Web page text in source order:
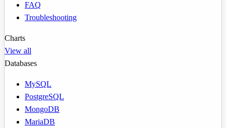
FAQ
Troubleshooting
Charts
View all
Databases
MySQL
PostgreSQL
MongoDB
MariaDB